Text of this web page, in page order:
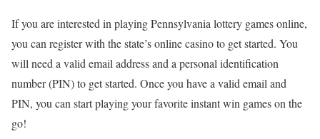
If you are interested in playing Pennsylvania lottery games online,
you can register with the state’s online casino to get started. You
will need a valid email address and a personal identification
number (PIN) to get started. Once you have a valid email and
PIN, you can start playing your favorite instant win games on the
go!